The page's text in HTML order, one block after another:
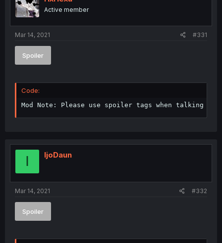
Active member
Mar 14, 2021 #331
Spoiler
Code:
Mod Note: Please use spoiler tags when talking
I IjoDaun
Mar 14, 2021 #332
Spoiler